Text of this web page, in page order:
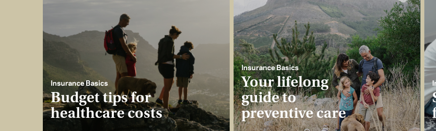
Insurance Basics
Budget tips for
healthcare costs
Insurance Basics
Your lifelong
guide to
preventive care